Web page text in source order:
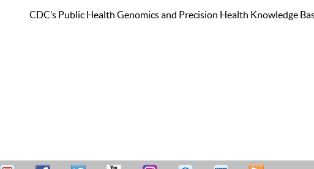
CDC’s Public Health Genomics and Precision Health Knowledge